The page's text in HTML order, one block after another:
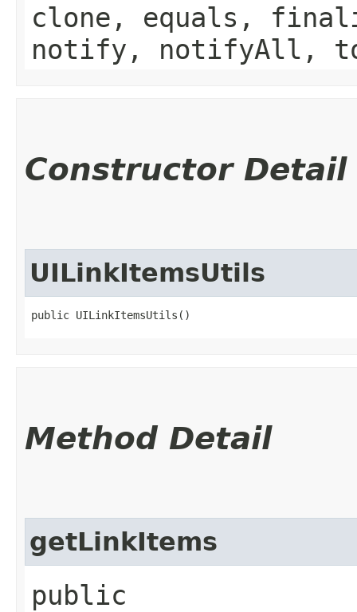
clone, equals,
notify, notifyAll,
Constructor Detail
UILinkItemsUtils
public UILinkItemsUtils()
Method Detail
getLinkItems
public